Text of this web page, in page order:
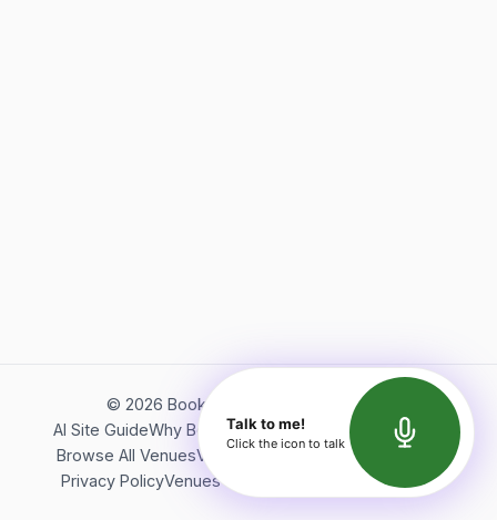
© 2026 Bookerish. All rights reserved.
AI Site GuideWhy BookerishAbout Bookerish
Insights
Browse All VenuesVideos
Terms of Service
Privacy PolicyVenues Directory API Documentation
Talk to me!
Click the icon to talk